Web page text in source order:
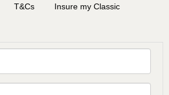
T&Cs Insure my Classic